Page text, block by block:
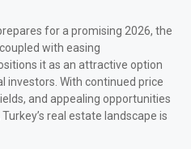
for a promising 2026, the
with easing
it as an attractive option
investors. With continued price
and appealing opportunities
real estate landscape is